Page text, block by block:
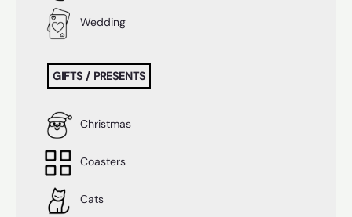
Wedding
GIFTS / PRESENTS
Christmas
Coasters
Cats